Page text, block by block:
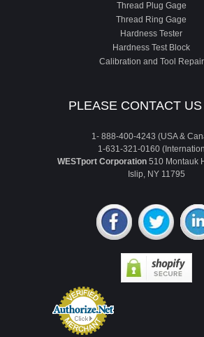
Thread Plug Gage
Thread Ring Gage
Hardness Tester
Hardness Test Block
Calibration and Tool Repair
PLEASE CONTACT
1- 888-400-4243 (USA &
1-631-321-0160
WESTport Corporation 510 Montauk
Islip, NY 11795